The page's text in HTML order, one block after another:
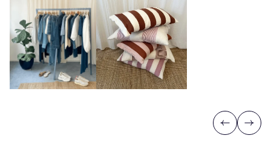
Previous
Next